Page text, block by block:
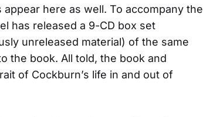
here as well. To accompany the
has released a 9-CD box set
unreleased material) of the same
the book. All told, the book and
of Cockburn’s life in and out of